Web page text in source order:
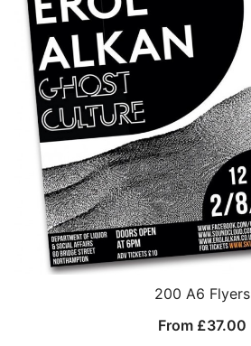
200 A6 Flyers
From £37.00